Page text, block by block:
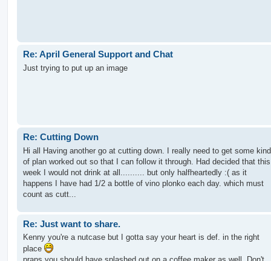
Re: April General Support and Chat
Just trying to put up an image
Re: Cutting Down
Hi all Having another go at cutting down. I really need to get some kind
of plan worked out so that I can follow it through. Had decided that this
week I would not drink at all.......... but only halfheartedly :( as it
happens I have had 1/2 a bottle of vino plonko each day. which must
count as cutt...
Re: Just want to share.
Kenny you're a nutcase but I gotta say your heart is def. in the right
place